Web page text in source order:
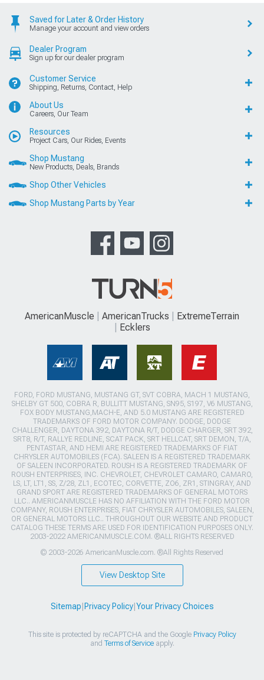
Saved for Later & Order History
Manage your account and view orders
Dealer Program
Sign up for our dealer program
Customer Service
Shipping, Returns, Contact, Help
About Us
Careers, Our Team
Resources
Project Cars, Our Rides, Events
Shop Mustang
New Products, Deals, Brands
Shop Other Vehicles
Shop Mustang Parts by Year
AmericanMuscle AmericanTrucks
ExtremeTerrain
Ecklers
FORD, FORD MUSTANG, MUSTANG GT, SVT COBRA, MACH 1 MUSTANG,
SHELBY GT 500, COBRA R, BULLITT MUSTANG, SN95, S197, V6 MUSTANG,
FOX BODY MUSTANG,MACH-E, AND 5.0 MUSTANG ARE REGISTERED
TRADEMARKS OF FORD MOTOR COMPANY. DODGE, DODGE
CHALLENGER, DAYTONA 392, DAYTONA R/T, DODGE CHARGER, SRT 392,
SRT8, R/T, RALLYE REDLINE, SCAT PACK, SRT HELLCAT, SRT DEMON, T/A,
PENTASTAR, AND HEMI ARE REGISTERED TRADEMARKS OF FIAT
CHRYSLER AUTOMOBILES (FCA). SALEEN IS A REGISTERED TRADEMARK
OF SALEEN INCORPORATED. ROUSH IS A REGISTERED TRADEMARK OF
ROUSH ENTERPRISES, INC. CHEVROLET, CHEVROLET CAMARO, CAMARO,
LS, LT, LT1, SS, Z/28, ZL1, ECOTEC, CORVETTE, ZO6, ZR1, STINGRAY, AND
GRAND SPORT ARE REGISTERED TRADEMARKS OF GENERAL MOTORS
LLC.. AMERICANMUSCLE HAS NO AFFILIATION WITH THE FORD MOTOR
COMPANY, ROUSH ENTERPRISES, FIAT CHRYSLER AUTOMOBILES, SALEEN,
OR GENERAL MOTORS LLC.. THROUGHOUT OUR WEBSITE AND PRODUCT
CATALOG THESE TERMS ARE USED FOR IDENTIFICATION PURPOSES ONLY.
2003-2022 AMERICANMUSCLE.COM. ®ALL RIGHTS RESERVED
© 2003-2026 AmericanMuscle.com. ®All Rights Reserved
View Desktop Site
Sitemap Privacy Policy| Your Privacy Choices
This site is protected by reCAPTCHA and the Google Privacy Policy
and Terms of Serviceapply.